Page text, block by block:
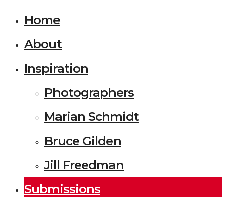
Home
About
Inspiration
Photographers
Marian Schmidt
Bruce Gilden
Jill Freedman
Submissions